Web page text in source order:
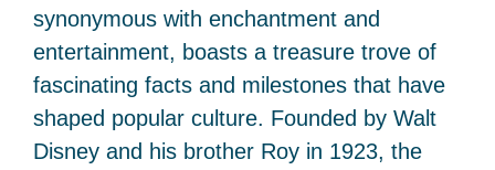
synonymous with enchantment and
entertainment, boasts a treasure trove of
fascinating facts and milestones that have
shaped popular culture. Founded by Walt
Disney and his brother Roy in 1923, the